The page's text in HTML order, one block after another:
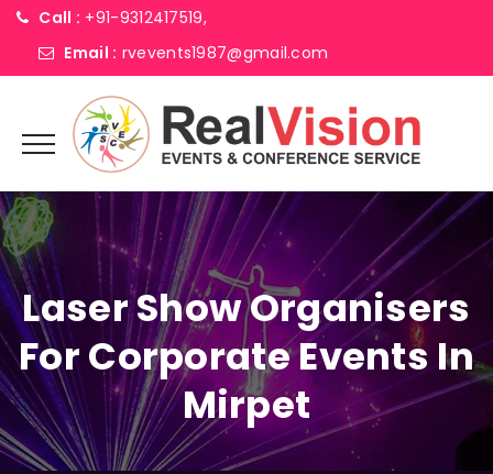
Call : +91-9312417519,
Email : rvevents1987@gmail.com
Laser Show Organisers
For Corporate Events In
Mirpet